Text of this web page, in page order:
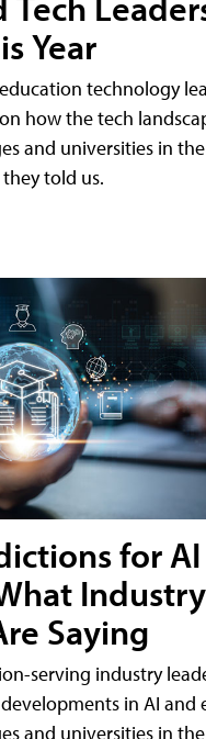
Year
technology
how the tech
and universities in
told us.
for
Industry
Saying
serving industry
in AI and
and universities in